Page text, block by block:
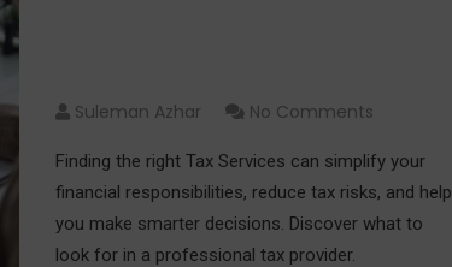
Suleman Azhar No Comments
Finding the right Tax Services can simplify your
financial responsibilities, reduce tax risks, and help
you make smarter decisions. Discover what to
look for in a professional tax provider.